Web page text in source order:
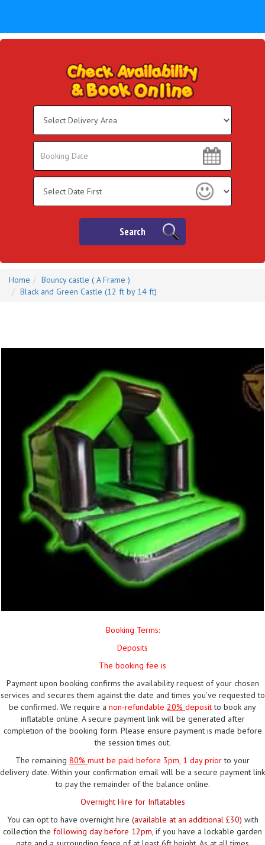
Area:
Search
Search
Search
Home
Bouncy castle ( A Frame )
Black and Green Castle (12 ft by 14 ft)
Booking Terms:
Deposits
The booking fee is
Payment upon booking confirms the availability request of your chosen
services and secures them against the date and times you’ve requested to
be confirmed. We require a non-refundable 20% depositto book any
inflatable online. A secure payment link will be generated after
completion of the booking form. Please ensure payment is made before
the session times out.
The remaining 80% must be paid before 3pm, 1 day priorto your
delivery date. Within your confirmation email will be a secure payment link
to pay the remainder of the balance online.
Overnight Hire for Inflatables
You can opt to have overnight hire (available at an additional £30) with
collection the following day before 12pm , if you have a lockable garden